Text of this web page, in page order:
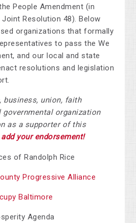
People Amendment (in
Resolution 48). Below
organizations that formally
to pass the We
and our local and state
resolutions and legislation
business, union, faith
organization
as a supporter of this
your endorsement!
of Randolph Rice
Progressive Alliance
Baltimore
Agenda